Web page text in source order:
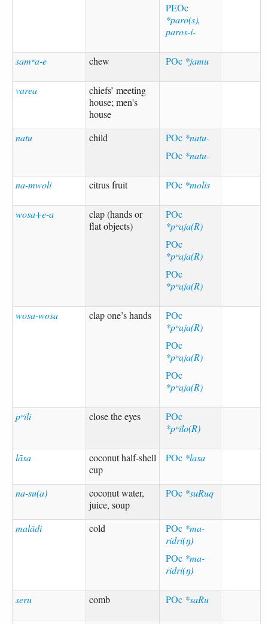
PEOc
*paro(s),
paros-i-
samʷa-e chew POc *jamu
varea
chiefs’ meeting
house; men's
house
natu
child POc *natu-
POc *natu-
na-mwoli citrus fruit POc *molis
wosa+e-a
clap (hands or
flat objects)
POc
*pʷaja(R)
POc
*pʷaja(R)
POc
*pʷaja(R)
wosa-wosa clap one’s hands
POc
*pʷaja(R)
POc
*pʷaja(R)
POc
*pʷaja(R)
pʷili close the eyes
POc
*pʷilo(R)
lāsa
coconut half-shell
cup
POc *lasa
na-su(a)
coconut water,
juice, soup
POc *suRuq
malādi cold POc *ma-
ridri(ŋ)
POc *ma-
ridri(ŋ)
seru comb POc *saRu